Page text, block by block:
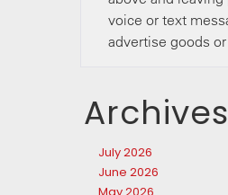
Archives
July 2026
June 2026